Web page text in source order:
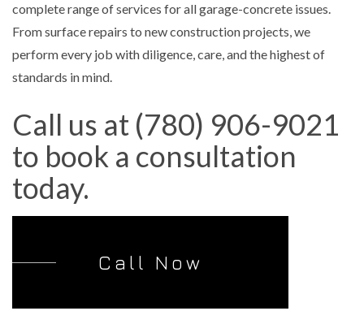
complete range of services for all garage-concrete issues.
From surface repairs to new construction projects, we
perform every job with diligence, care, and the highest of
standards in mind.
Call us at (780) 906-9021
to book a consultation
today.
Call Now